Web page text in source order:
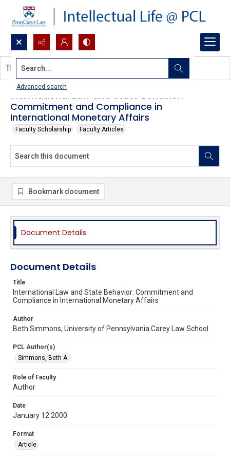
Search...
Advanced search
International Law and State Behavior:
Commitment and Compliance in
International Monetary Affairs
Faculty Scholarship Faculty Articles
This document contains no images.
Bookmark document
Document Details
Document Details
Title
International Law and State Behavior: Commitment and
Compliance in International Monetary Affairs
Author
Beth Simmons, University of Pennsylvania Carey Law School
PCL Author(s)
Simmons, Beth A.
Role of Faculty
Author
Date
January 12 2000
Format
Article